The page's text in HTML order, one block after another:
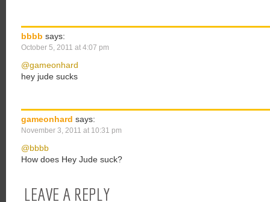
bbbb says:
October 5, 2011 at 4:07 pm
@gameonhard
hey jude sucks
gameonhard says:
November 3, 2011 at 10:31 pm
@bbbb
How does Hey Jude suck?
LEAVE A REPLY